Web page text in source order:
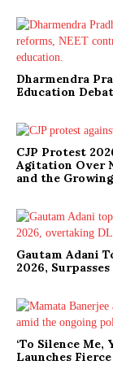
Dharmendra
Education
CJP Protest
Agitation Over
and the
Gautam Adani
2026,
‘To Silence Me,
Launches